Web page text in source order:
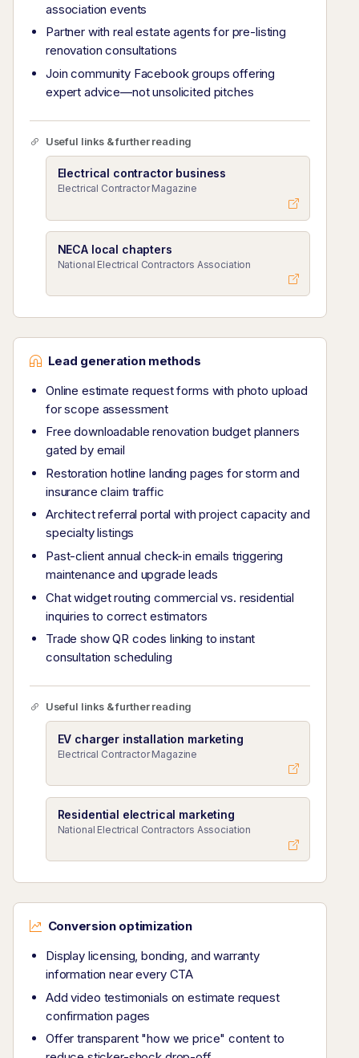
association events
Partner with real estate agents for pre-listing
renovation consultations
Join community Facebook groups offering
expert advice—not unsolicited pitches
Useful links & further reading
Electrical contractor business
Electrical Contractor Magazine
NECA local chapters
National Electrical Contractors Association
Lead generation methods
Online estimate request forms with photo upload
for scope assessment
Free downloadable renovation budget planners
gated by email
Restoration hotline landing pages for storm and
insurance claim traffic
Architect referral portal with project capacity and
specialty listings
Past-client annual check-in emails triggering
maintenance and upgrade leads
Chat widget routing commercial vs. residential
inquiries to correct estimators
Trade show QR codes linking to instant
consultation scheduling
Useful links & further reading
EV charger installation marketing
Electrical Contractor Magazine
Residential electrical marketing
National Electrical Contractors Association
Conversion optimization
Display licensing, bonding, and warranty
information near every CTA
Add video testimonials on estimate request
confirmation pages
Offer transparent "how we price" content to